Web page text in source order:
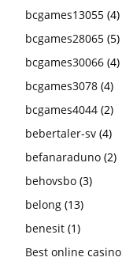
bcgames13055 (4)
bcgames28065 (5)
bcgames30066 (4)
bcgames3078 (4)
bcgames4044 (2)
bebertaler-sv (4)
befanaraduno (2)
behovsbo (3)
belong (13)
benesit (1)
Best online casino